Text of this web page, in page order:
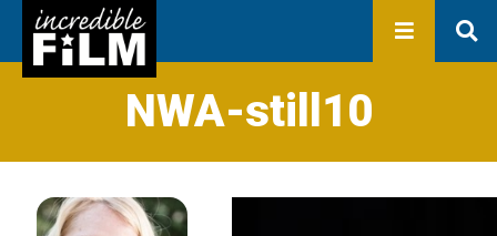
Production
In development
Productions
Library
NWA-still10